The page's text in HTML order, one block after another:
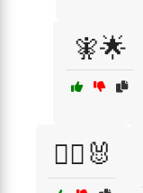
🧚🌟
🧚‍♀️🐰